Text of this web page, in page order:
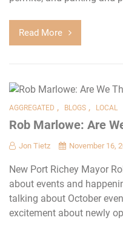
Read More
AGGREGATED , BLOGS , LOCAL
Rob Marlowe: Are
Jon Tietz November 16,
New Port Richey Mayor
about events and
talking about October
excitement about newly